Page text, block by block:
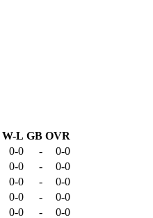
W-L GB OVR
0-0 -
0-0
0-0 -
0-0
0-0 -
0-0
0-0 -
0-0
0-0 - 0-0